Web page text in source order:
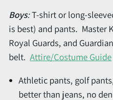
Boys:T-shirt or long-
is best) and pants. Master
Royal Guards, and
belt. Attire/Costume Guide
Athletic pants, golf
better than jeans, no